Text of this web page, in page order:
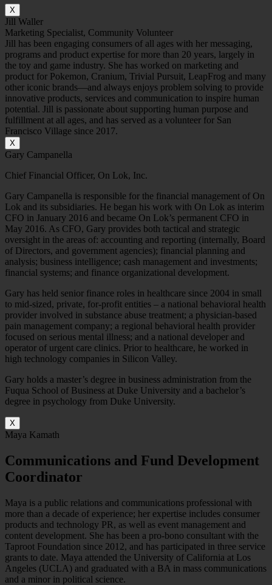
X
Jill Waller
Marketing Specialist, Community Volunteer
Jill has been engaging consumers of all ages with her messaging,
programs and product expertise for more than 20 years, largely in
the toy and game industry. She has worked on marketing and
product for Pokemon, Cranium, Trivial Pursuit, LeapFrog and many
other iconic brands—and always enjoys problem solving to provide
innovative products, services and communication to inspire human
potential. Jill is passionate about supporting human purpose and
fulfillment at all ages, and has served as a volunteer for San
Francisco Village since 2017.
X
Gary Campanella
Chief Financial Officer, On Lok, Inc.
Gary Campanella is responsible for the financial management of On
Lok and its subsidiaries. He began his work with On Lok as interim
CFO in January 2016 and became On Lok’s permanent CFO in
May 2016. As CFO, Gary provides both tactical and strategic
oversight in the areas of: accounting and reporting (internally, Board
of Directors, and government agencies); financial planning and
analysis; business intelligence; cash management and investments;
financial systems; and finance organizational development.
Gary has held senior finance roles in healthcare since 2004 in small
to mid-sized, private, for-profit entities – a national behavioral health
provider involved in substance abuse treatment; a physician-based
pain management company; a regional behavioral health provider
focused on serious mental illness; and a national developer and
operator of urgent care clinics. Prior to healthcare, he worked in
high technology companies in Silicon Valley.
Gary holds a master’s degree in business administration from the
Fuqua School of Business at Duke University and a bachelor’s
degree in psychology from Duke University.
X
Maya Kamath
Communications and Fund Development
Coordinator
Maya is a public relations and communications professional with
more than a decade of experience; her expertise includes consumer
products and technology PR, as well as event management and
content development. She has been a pro-bono consultant with the
Taproot Foundation since 2012, and has participated in three service
grants to date. Maya attended the University of California at Los
Angeles (UCLA) and graduated with a BA in mass communications
and a minor in political science.